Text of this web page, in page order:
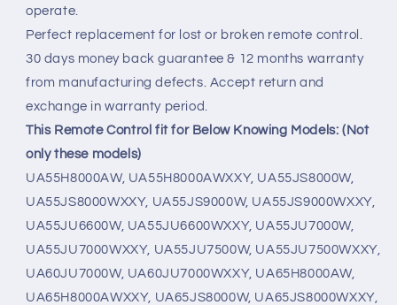
operate.
Perfect replacement for lost or broken remote control.
30 days money back guarantee & 12 months warranty
from manufacturing defects. Accept return and
exchange in warranty period.
This Remote Control fit for Below Knowing Models: (Not
only these models)
UA55H8000AW, UA55H8000AWXXY, UA55JS8000W,
UA55JS8000WXXY, UA55JS9000W, UA55JS9000WXXY,
UA55JU6600W, UA55JU6600WXXY, UA55JU7000W,
UA55JU7000WXXY, UA55JU7500W, UA55JU7500WXXY,
UA60JU7000W, UA60JU7000WXXY, UA65H8000AW,
UA65H8000AWXXY, UA65JS8000W, UA65JS8000WXXY,